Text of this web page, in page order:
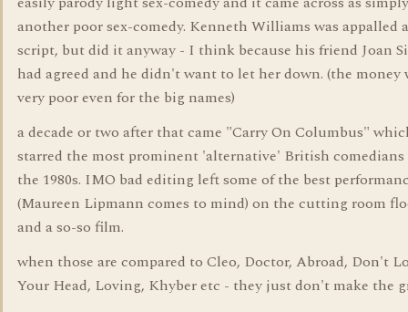
another poor sex-comedy. Kenneth Williams was appalled
script, but did it anyway - I think because his friend Joan
had agreed and he didn't want to let her down. (the money
very poor even for the big names)
a decade or two after that came "Carry On Columbus"
starred the most prominent 'alternative' British
the 1980s. IMO bad editing left some of the best
(Maureen Lipmann comes to mind) on the cutting room
and a so-so film.
when those are compared to Cleo, Doctor, Abroad, Don't
Your Head, Loving, Khyber etc - they just don't make the